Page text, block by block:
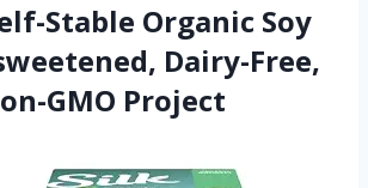
Stable Organic Soy
Dairy-Free,
GMO Project